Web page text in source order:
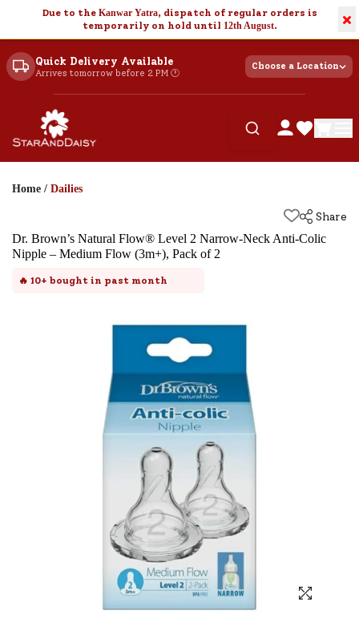
Due to the Kanwar Yatra, dispatch of regular orders is
temporarily on hold until 12th August. ×
Quick Delivery Available
Arrives tomorrow before 2 PM 🕐
Choose a Location
Home / Dailies
Share
Dr. Brown’s Natural Flow® Level 2 Narrow-Neck Anti-Colic
Nipple – Medium Flow (3m+), Pack of 2
🔥 10+ bought in past month